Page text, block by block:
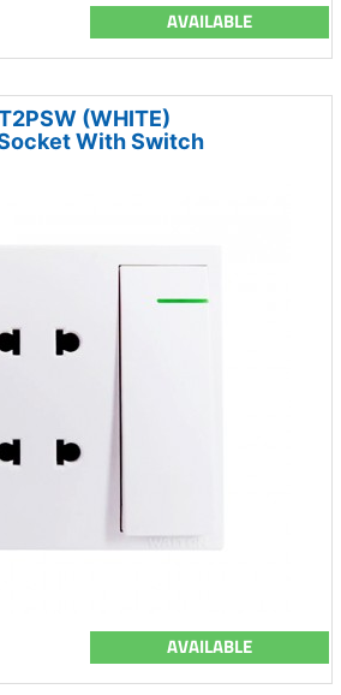
AVAILABLE
(WHITE)
With Switch
AVAILABLE